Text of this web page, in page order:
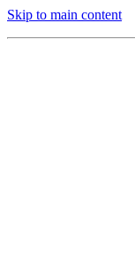
Skip to main content